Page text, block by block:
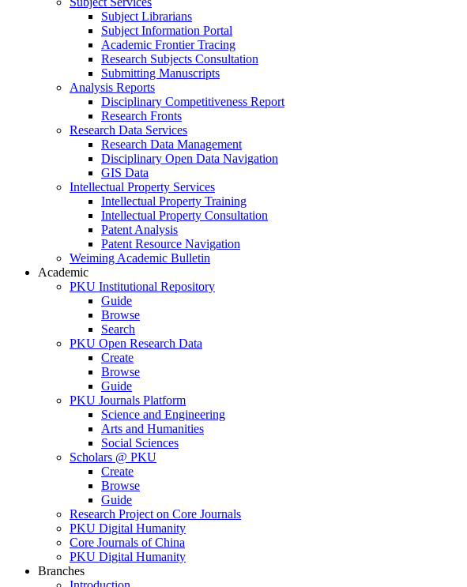
Subject Librarians
Subject Information Portal
Academic Frontier Tracing
Research Subjects Consultation
Submitting Manuscripts
Analysis Reports
Disciplinary Competitiveness Report
Research Fronts
Research Data Services
Research Data Management
Disciplinary Open Data Navigation
GIS Data
Intellectual Property Services
Intellectual Property Training
Intellectual Property Consultation
Patent Analysis
Patent Resource Navigation
Weiming Academic Bulletin
Academic
PKU Institutional Repository
Guide
Browse
Search
PKU Open Research Data
Create
Browse
Guide
PKU Journals Platform
Science and Engineering
Arts and Humanities
Social Sciences
Scholars @ PKU
Create
Browse
Guide
Research Project on Core Journals
PKU Digital Humanity
Core Journals of China
PKU Digital Humanity
Branches